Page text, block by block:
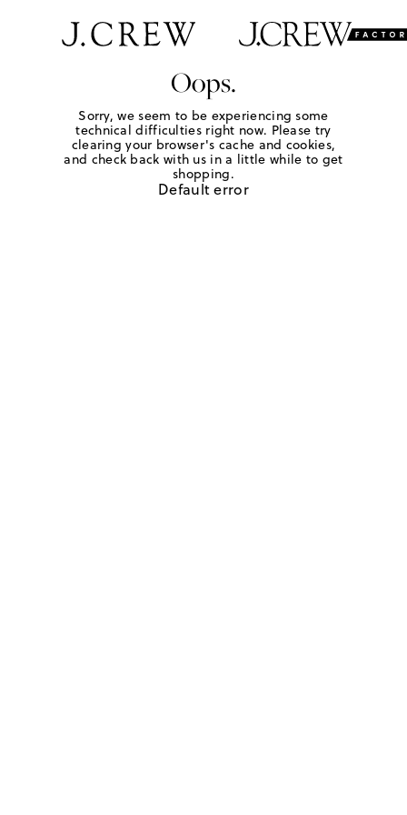
Oops.
Sorry, we seem to be experiencing some
technical difficulties right now. Please try
clearing your browser's cache and cookies,
and check back with us in a little while to get
shopping.
Default error